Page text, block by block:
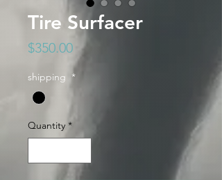
Tire Surfacer
$350.00Price
shipping *
Quantity *